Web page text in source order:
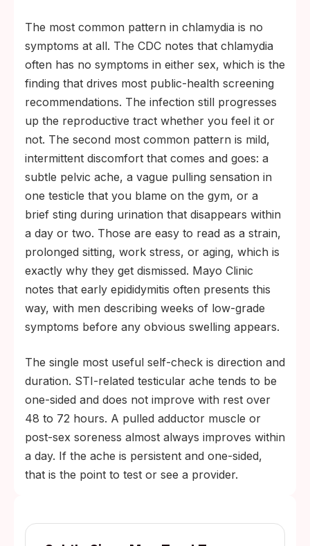
The most common pattern in chlamydia is no
symptoms at all. The CDC notes that chlamydia
often has no symptoms in either sex, which is the
finding that drives most public-health screening
recommendations. The infection still progresses
up the reproductive tract whether you feel it or
not. The second most common pattern is mild,
intermittent discomfort that comes and goes: a
subtle pelvic ache, a vague pulling sensation in
one testicle that you blame on the gym, or a
brief sting during urination that disappears within
a day or two. Those are easy to read as a strain,
prolonged sitting, work stress, or aging, which is
exactly why they get dismissed. Mayo Clinic
notes that early epididymitis often presents this
way, with men describing weeks of low-grade
symptoms before any obvious swelling appears.
The single most useful self-check is direction and
duration. STI-related testicular ache tends to be
one-sided and does not improve with rest over
48 to 72 hours. A pulled adductor muscle or
post-sex soreness almost always improves within
a day. If the ache is persistent and one-sided,
that is the point to test or see a provider.